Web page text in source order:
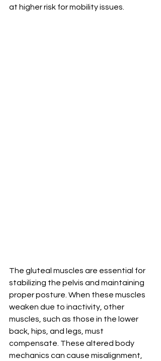
at higher risk for mobility issues.
The gluteal muscles are essential for
stabilizing the pelvis and maintaining
proper posture. When these muscles
weaken due to inactivity, other
muscles, such as those in the lower
back, hips, and legs, must
compensate. These altered body
mechanics can cause misalignment,